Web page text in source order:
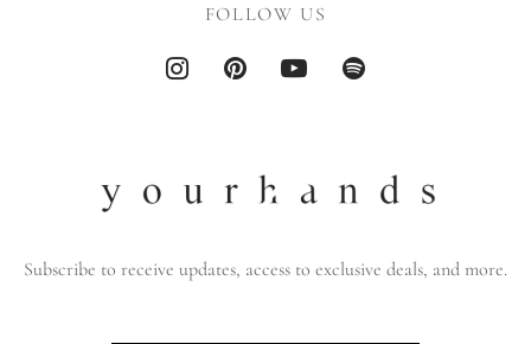
FOLLOW US
Subscribe to receive updates, access to exclusive deals, and more.